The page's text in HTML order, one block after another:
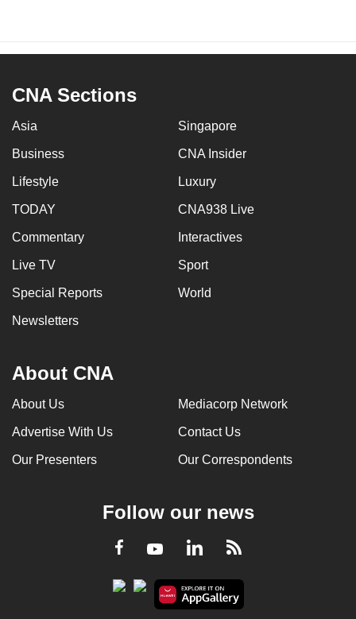
CNA Sections
Asia Singapore
Business CNA Insider
Lifestyle Luxury
TODAY CNA938 Live
Commentary Interactives
Live TV Sport
Special Reports World
Newsletters
About CNA
About Us Mediacorp Network
Advertise With Us Contact Us
Our Presenters Our Correspondents
Follow our news
Facebook
YoutubeLinkedInRSS